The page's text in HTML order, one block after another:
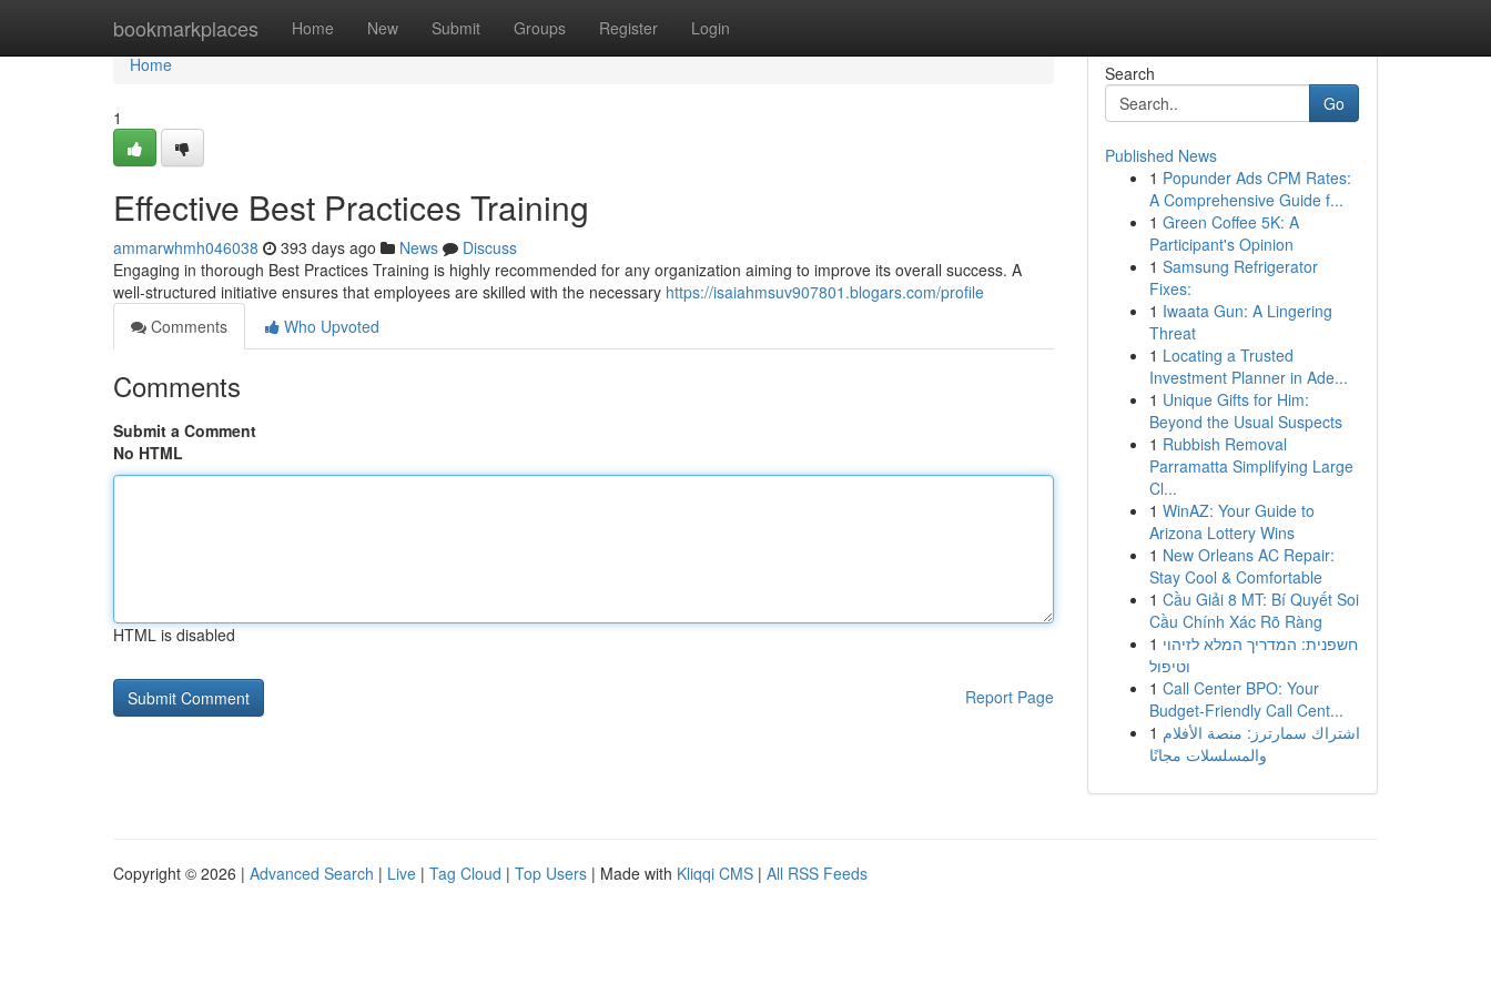
bookmarkplaces Home New Submit Groups Register Login
Home
Home
1
Effective Best Practices Training
ammarwhmh046038 393 days ago News
Discuss
Engaging in thorough Best Practices Training is highly recommended for any organization aiming to improve its overall success. A
well-structured initiative ensures that employees are skilled with the necessary https://isaiahmsuv907801.blogars.com/profile
Comments
Who Upvoted
Comments
Submit a Comment
No HTML
HTML is disabled
Report Page
Search
Go
Published News
1 Popunder Ads CPM Rates:
A Comprehensive Guide f...
1 Green Coffee 5K: A
Participant's Opinion
1 Samsung Refrigerator
Fixes:
1 Iwaata Gun: A Lingering
Threat
1 Locating a Trusted
Investment Planner in Ade...
1 Unique Gifts for Him:
Beyond the Usual Suspects
1 Rubbish Removal
Parramatta Simplifying Large
Cl...
1 WinAZ: Your Guide to
Arizona Lottery Wins
1 New Orleans AC Repair:
Stay Cool & Comfortable
1 Cầu Giải 8 MT: Bí Quyết Soi
Cầu Chính Xác Rõ Ràng
1 חשפנית: המדריך המלא לזיהוי
וטיפול
1 Call Center BPO: Your
Budget-Friendly Call Cent...
1 اشتراك سمارترز: منصة الأفلام
والمسلسلات مجانًا
Copyright © 2026 | Advanced Search | Live | Tag Cloud | Top Users | Made with Kliqqi CMS | All RSS Feeds